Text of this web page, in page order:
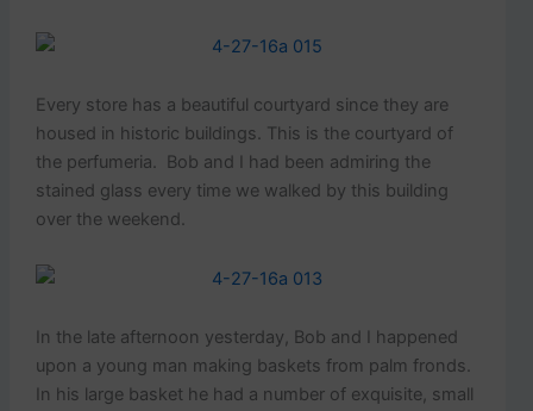
Every store has a beautiful courtyard since they are
housed in historic buildings. This is the courtyard of
the perfumeria. Bob and I had been admiring the
stained glass every time we walked by this building
over the weekend.
In the late afternoon yesterday, Bob and I happened
upon a young man making baskets from palm fronds.
In his large basket he had a number of exquisite, small